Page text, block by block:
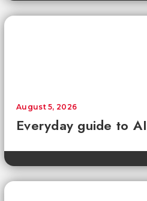
Everyday guide to
August 5, 2026